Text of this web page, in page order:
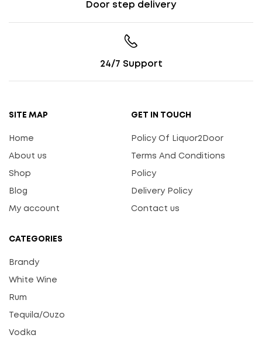
Door step delivery
24/7 Support
SITE MAP
Home
About us
Shop
Blog
My account
GET IN TOUCH
Policy Of Liquor2Door
Terms And Conditions
Policy
Delivery Policy
Contact us
CATEGORIES
Brandy
White Wine
Rum
Tequila/Ouzo
Vodka